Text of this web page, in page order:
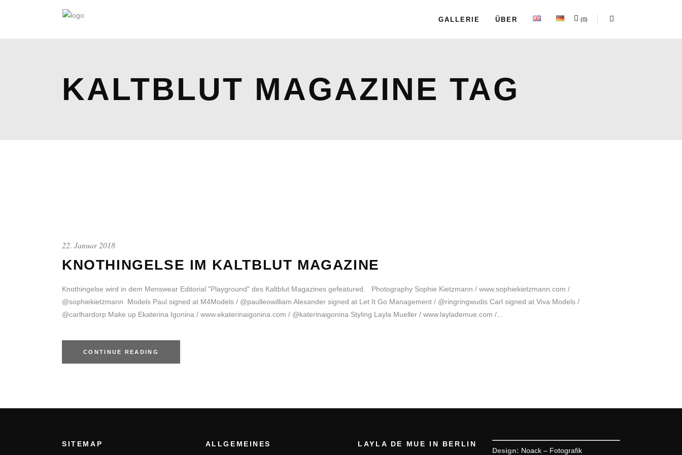
GALLERIE ÜBER (0)
KALTBLUT MAGAZINE TAG
22. Januar 2018
KNOTHINGELSE IM KALTBLUT MAGAZINE
Knothingelse wird in dem Menswear Editorial "Playground" des Kaltblut Magazines gefeatured. Photography Sophie Kietzmann / www.sophiekietzmann.com /
@sophiekietzmann Models Paul signed at M4Models / @paulleowilliam Alexander signed at Let It Go Management / @ringringwudis Carl signed at Viva Models /
@carlhardorp Make up Ekaterina Igonina / www.ekaterinaigonina.com / @katerinaigonina Styling Layla Mueller / www.laylademue.com /...
CONTINUE READING
SITEMAP ALLGEMEINES
LAYLA DE MUE IN BERLIN
Design: Noack – Fotografik